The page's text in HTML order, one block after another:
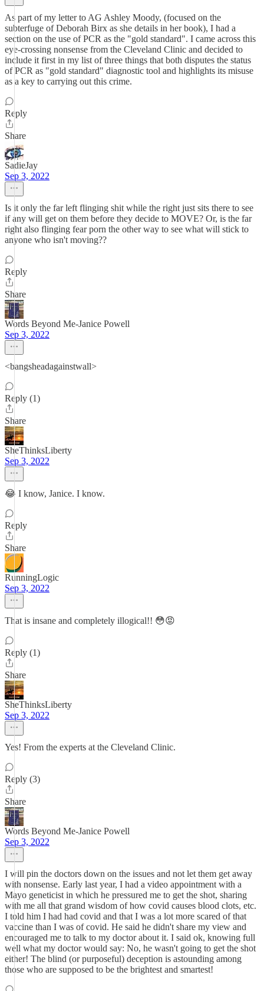
As part of my letter to AG Ashley Moody, (focused on the
subterfuge of Deborah Birx as she details in her book), I had a
section on the use of PCR as the "gold standard". I came across this
eye-crossing nonsense from the Cleveland Clinic and decided to
include it first in my list of three things that both disputes the status
of PCR as "gold standard" diagnostic tool and highlights its misuse
as a key to carrying out this crime.
Reply
Share
SadieJay
Sep 3, 2022
Is it only the far left flinging shit while the right just sits there to see
if any will get on them before they decide to MOVE? Or, is the far
right also flinging fear porn the other way to see what will stick to
anyone who isn't moving??
Reply
Share
Words Beyond Me-Janice Powell
Sep 3, 2022
<bangsheadagainstwall>
Reply (1)
Share
SheThinksLiberty
Sep 3, 2022
😂 I know, Janice. I know.
Reply
Share
RunningLogic
Sep 3, 2022
That is insane and completely illogical!! 😳😡
Reply (1)
Share
SheThinksLiberty
Sep 3, 2022
Yes! From the experts at the Cleveland Clinic.
Reply (3)
Share
Words Beyond Me-Janice Powell
Sep 3, 2022
I will pin the doctors down on the issues and not let them get away
with nonsense. Early last year, I had a video appointment with a
Mayo geneticist in which he pressured me to get the shot, sharing
with me all that grand wisdom of how covid causes blood clots, etc.
I told him I had had covid and that I was a lot more scared of that
vaccine than I was of covid. He said he didn't share my view and
encouraged me to talk to my doctor about it. I said ok, knowing full
well what my doctor would say: No, he wasn't going to get the shot
either! The blind (or purposeful) deception is astounding among
those who are supposed to be the brightest and smartest!